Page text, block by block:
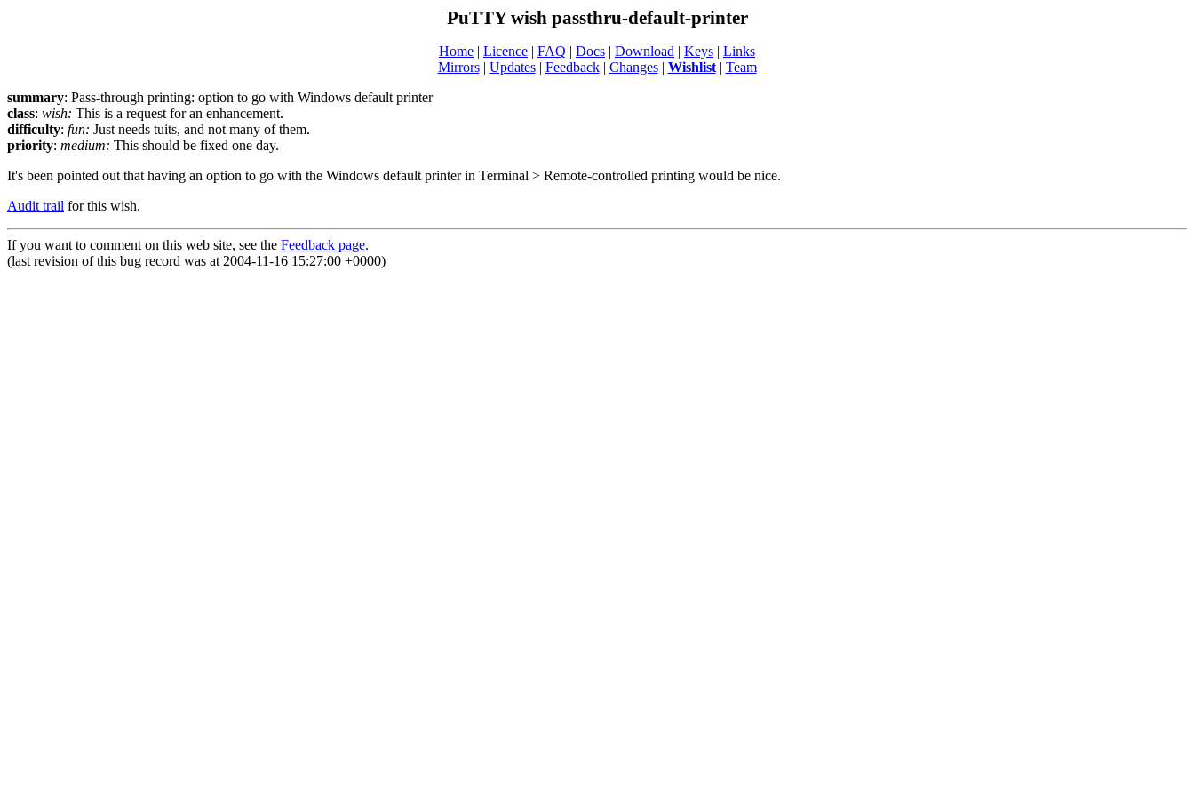
PuTTY wish passthru-default-printer
Home | Licence | FAQ | Docs | Download | Keys | Links
Mirrors| Updates| Feedback| Changes| Wishlist| Team
summary: Pass-through printing: option to go with Windows default printer
class: wish: This is a request for an enhancement.
difficulty: fun: Just needs tuits, and not many of them.
priority: medium: This should be fixed one day.
It's been pointed out that having an option to go with the Windows default printer in Terminal > Remote-controlled printing would be nice.
Audit trail for this wish.
If you want to comment on this web site, see the Feedback page.
(last revision of this bug record was at 2004-11-16 15:27:00 +0000)